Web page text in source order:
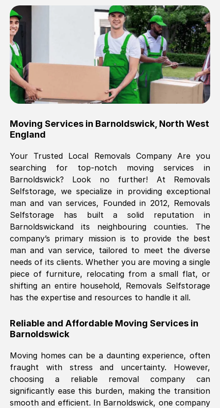
Brilliant service, Men arrived on-time,
packed all my belongings and delivered
when they said they would. way cheaper
than others, offered me full insurance
cover free Will definitely use them again.
Eddie Taylor Tunbridge Wells
Fri, 29 Nov 2024 18:11:18 GMT
Great On time, well packed. Great work
ethic. Made the entire move a lot less
stressful, A lot cheaper than the
conventional big names removals
company. Thank you Ellen
Nil Walker, (7GP, UK)
Fri, 29 Nov 2024 18:06:24 GMT
Excellent experience from this company
furniture were polite and hardworking.
Great communication from Ellen and the
them.
Natalie Shoshan, ( 0QG, UK)
Fri, 29 Nov 2024 18:00:53 GMT
Moving Services in Barnoldswick North West
England
Your Trusted Local Removals Company Are you
searching for top-notch moving services in
Barnoldswick? Look no further! At Removals
Selfstorage, we specialize in providing exceptional
man and van services, Founded in 2012, Removals
Selfstorage has built a solid reputation in
Barnoldswickand its neighbouring counties. The
company’s primary mission is to provide the best
man and van service, tailored to meet the diverse
needs of its clients. Whether you are moving a single
piece of furniture, relocating from a small flat, or
shifting an entire household, Removals Selfstorage
has the expertise and resources to handle it all.
Reliable and Affordable Moving Services in
Barnoldswick
Moving homes can be a daunting experience, often
fraught with stress and uncertainty. However,
choosing a reliable removal company can
significantly ease this burden, making the transition
smooth and efficient. In Barnoldswick, one company